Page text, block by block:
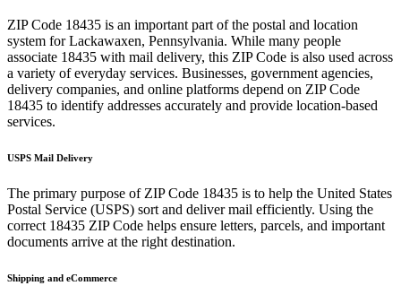
ZIP Code 18435 is an important part of the postal and location
system forLackawaxen, Pennsylvania. While many people
associate 18435 with mail delivery, this ZIP Code is also used across
a variety of everyday services. Businesses, government agencies,
delivery companies, and online platforms depend on ZIP Code
18435 to identify addresses accurately and provide location-based
services.
USPS Mail Delivery
The primary purpose of ZIP Code 18435 is to help the United States
Postal Service (USPS) sort and deliver mail efficiently. Using the
correct 18435 ZIP Code helps ensure letters, parcels, and important
documents arrive at the right destination.
Shipping and eCommerce